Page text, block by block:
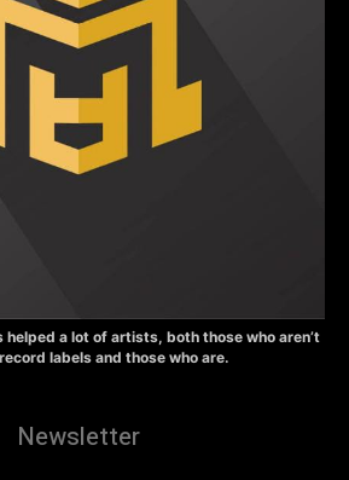
helped a lot of artists, both those who aren’t
labels and those who are.
Newsletter